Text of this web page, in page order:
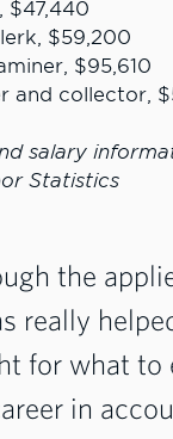
$47,440
$59,200
$95,610
and collector,
salary
Statistics
the
really
for what to
in